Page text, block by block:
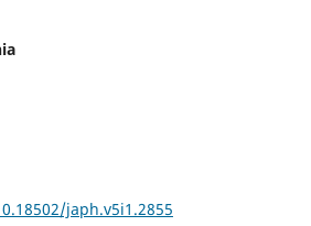
japh.v5i1.2855